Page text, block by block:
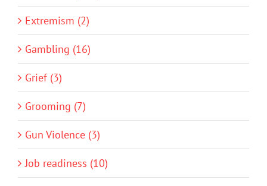
Extremism (2)
Gambling (16)
Grief (3)
Grooming (7)
Gun Violence (3)
Job readiness (10)